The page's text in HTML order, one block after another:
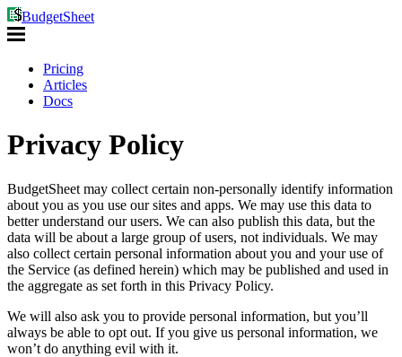
BudgetSheet
Pricing
Articles
Docs
Privacy Policy
BudgetSheet may collect certain non-personally identify information
about you as you use our sites and apps. We may use this data to
better understand our users. We can also publish this data, but the
data will be about a large group of users, not individuals. We may
also collect certain personal information about you and your use of
the Service (as defined herein) which may be published and used in
the aggregate as set forth in this Privacy Policy.
We will also ask you to provide personal information, but you’ll
always be able to opt out. If you give us personal information, we
won’t do anything evil with it.